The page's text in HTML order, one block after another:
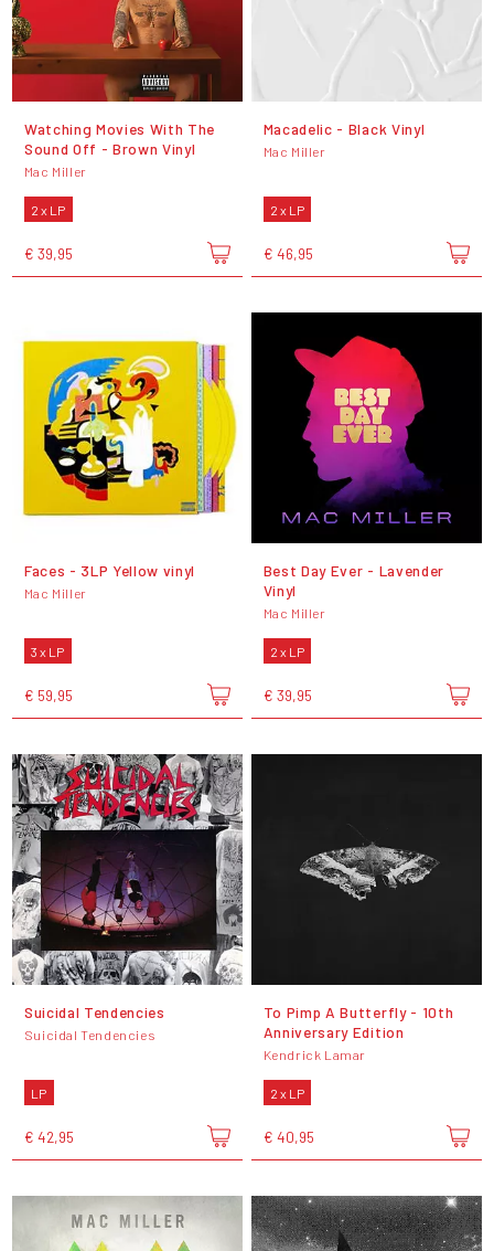
Watching Movies With The
Sound Off - Brown Vinyl
Mac Miller
2 x LP
€ 39,95
Macadelic - Black Vinyl
Mac Miller
2 x LP
€ 46,95
Faces - 3LP Yellow vinyl
Mac Miller
3 x LP
€ 59,95
Best Day Ever - Lavender
Vinyl
Mac Miller
2 x LP
€ 39,95
Suicidal Tendencies
Suicidal Tendencies
LP
€ 42,95
To Pimp A Butterfly - 10th
Anniversary Edition
Kendrick Lamar
2 x LP
€ 40,95